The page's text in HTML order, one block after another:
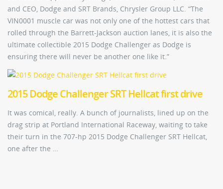
and CEO, Dodge and SRT Brands, Chrysler Group LLC. “The
VIN0001 muscle car was not only one of the hottest cars that
rolled through the Barrett-Jackson auction lanes, it is also the
ultimate collectible 2015 Dodge Challenger as Dodge is
ensuring there will never be another one like it.”
2015 Dodge Challenger SRT Hellcat first drive
It was comical, really. A bunch of journalists, lined up on the
drag strip at Portland International Raceway, waiting to take
their turn in the 707-hp 2015 Dodge Challenger SRT Hellcat,
one after the …